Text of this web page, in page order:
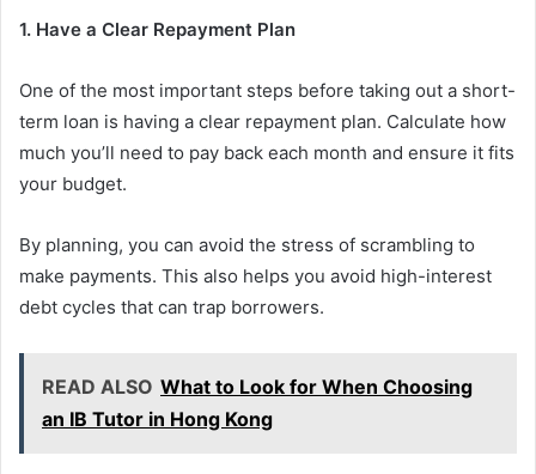
1. Have a Clear Repayment Plan
One of the most important steps before taking out a short-
term loan is having a clear repayment plan. Calculate how
much you’ll need to pay back each month and ensure it fits
your budget.
By planning, you can avoid the stress of scrambling to
make payments. This also helps you avoid high-interest
debt cycles that can trap borrowers.
READ ALSO What to Look for When Choosing
an IB Tutor in Hong Kong